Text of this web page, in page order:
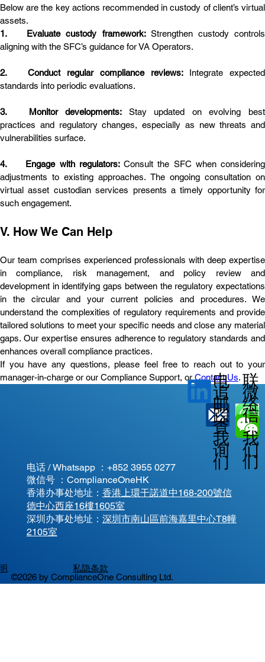
Below are the key actions recommended in custody of client’s virtual
assets.
1.	Evaluate custody framework: Strengthen custody controls
aligning with the SFC’s guidance for VA Operators.
2.	Conduct regular compliance reviews: Integrate expected
standards into periodic evaluations.
3.	Monitor developments: Stay updated on evolving best
practices and regulatory changes, especially as new threats and
vulnerabilities surface.
4.	Engage with regulators: Consult the SFC when considering
adjustments to existing approaches. The ongoing consultation on
virtual asset custodian services presents a timely opportunity for
such engagement.
V. How We Can Help
Our team comprises experienced professionals with deep expertise
in compliance, risk management, and policy review and
development in identifying gaps between the regulatory expectations
in the circular and your current policies and procedures. We
understand the complexities of regulatory requirements and provide
tailored solutions to meet your specific needs and close any material
gaps. Our expertise ensures adherence to regulatory standards and
enhances overall compliance practices.
If you have any questions, please feel free to reach out to your
manager-in-charge or our Compliance Support, or Contact Us.
©2026 by ComplianceOne Consulting Ltd.
电话 / Whatsapp ： +852 3955 0277
微信号 ：ComplianceOneHK
香港办事处地址： 香港上環干諾道中168-200號信
德中心西座16樓1605室
​深圳办事处地址： 深圳市南山區前海嘉里中心T8幢
2105室
私隐条款
电
邮
查
询
追
踪
我
们
联
络
我
们
微
信
我
们